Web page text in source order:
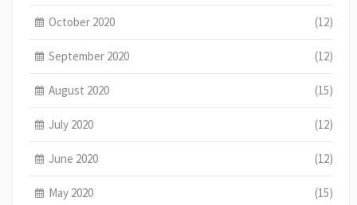
October 2020 (12)
September 2020 (12)
August 2020 (15)
July 2020 (12)
June 2020 (12)
May 2020 (15)